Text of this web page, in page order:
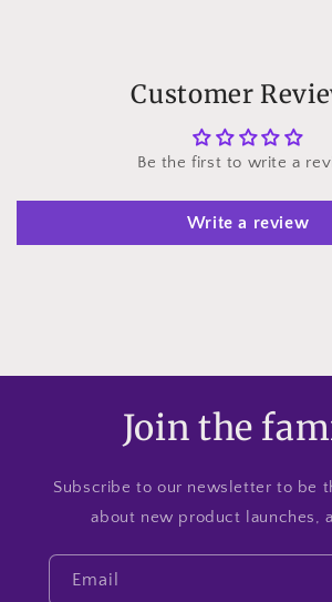
Customer
Be the first to write a
Write a review
Join the
Subscribe to our newsletter to be
about new product launches,
Email